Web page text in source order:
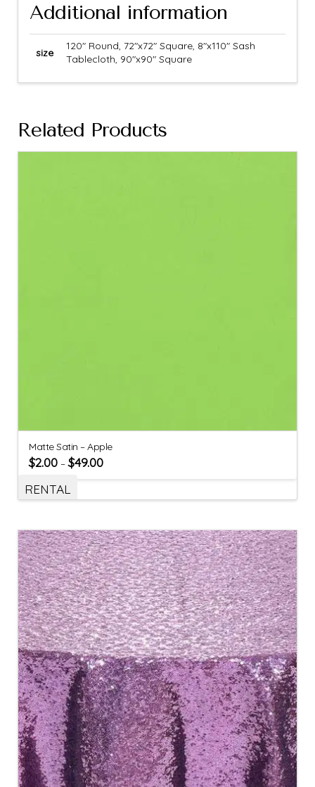
Additional information
size
120" Round, 72"x72" Square, 8"x110" Sash
Tablecloth, 90"x90" Square
Related Products
Matte Satin – Apple
$2.00 –$49.00
RENTAL